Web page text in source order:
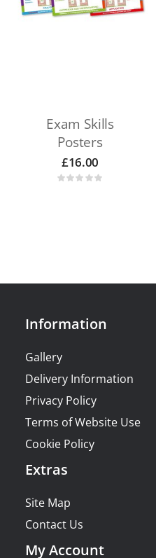
Exam Skills
Posters
£16.00
Information
Gallery
Delivery Information
Privacy Policy
Terms of Website Use
Cookie Policy
Extras
Site Map
Contact Us
My Account